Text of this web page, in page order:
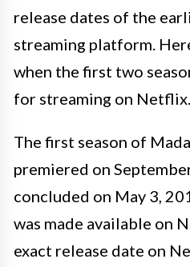
release dates of the
streaming platform.
when the first two
for streaming on Netflix.
The first season of
premiered on
concluded on May 3,
was made available on
exact release date on